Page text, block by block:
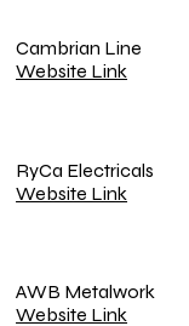
Cambrian Line
Website Link
RyCa Electricals
Website Link
AWB Metalwork
Website Link